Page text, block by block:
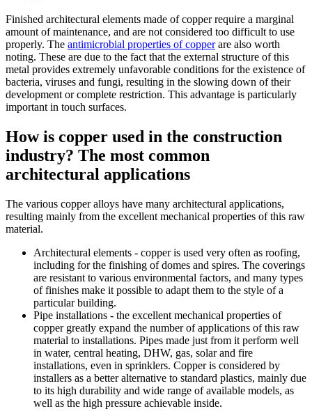
Finished architectural elements made of copper require a marginal
amount of maintenance, and are not considered too difficult to use
properly. The antimicrobial properties of copperare also worth
noting. These are due to the fact that the external structure of this
metal provides extremely unfavorable conditions for the existence of
bacteria, viruses and fungi, resulting in the slowing down of their
development or complete restriction. This advantage is particularly
important in touch surfaces.
How is copper used in the construction
industry? The most common
architectural applications
The various copper alloys have many architectural applications,
resulting mainly from the excellent mechanical properties of this raw
material.
Architectural elements - copper is used very often as roofing,
including for the finishing of domes and spires. The coverings
are resistant to various environmental factors, and many types
of finishes make it possible to adapt them to the style of a
particular building.
Pipe installations - the excellent mechanical properties of
copper greatly expand the number of applications of this raw
material to installations. Pipes made just from it perform well
in water, central heating, DHW, gas, solar and fire
installations, even in sprinklers. Copper is considered by
installers as a better alternative to standard plastics, mainly due
to its high durability and wide range of available models, as
well as the high pressure achievable inside.